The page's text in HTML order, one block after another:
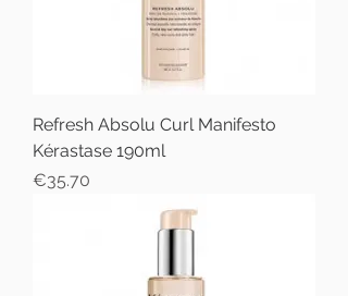
Refresh Absolu Curl Manifesto
Kérastase 190ml
Price
€35.70